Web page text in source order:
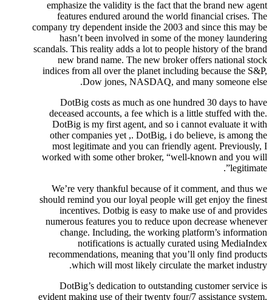
emphasize the validity is the fact that the brand new agent
features endured around the world financial crises. The
company try dependent inside the 2003 and since this may be
hasn’t been involved in some of the money laundering
scandals. This reality adds a lot to people history of the brand
new brand name. The new broker offers national stock
indices from all over the planet including because the S&P,
Dow jones, NASDAQ, and many someone else.
DotBig costs as much as one hundred 30 days to have
deceased accounts, a fee which is a little stuffed with the.
DotBig is my first agent, and so i cannot evaluate it with
other companies yet ,. DotBig, i do believe, is among the
most legitimate and you can friendly agent. Previously, I
worked with some other broker, “well-known and you will
legitimate”.
We’re very thankful because of it comment, and thus we
should remind you our loyal people will get enjoy the finest
incentives. Dotbig is easy to make use of and provides
numerous features you to reduce upon decrease whenever
change. Including, the working platform’s information
notifications is actually curated using MediaIndex
recommendations, meaning that you’ll only find products
which will most likely circulate the market industry.
DotBig’s dedication to outstanding customer service is
evident making use of their twenty four/7 assistance system,